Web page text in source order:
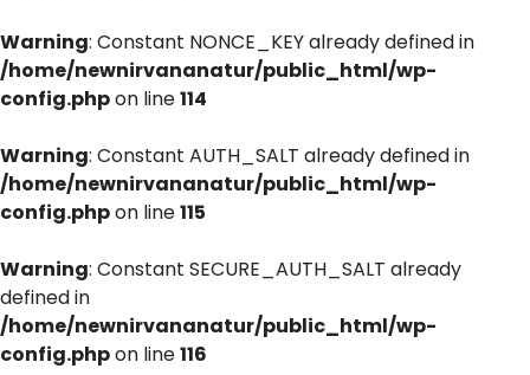
Warning: Constant NONCE_KEY already defined in
/home/newnirvananatur/public_html/wp-
config.phpon line114
Warning: Constant AUTH_SALT already defined in
/home/newnirvananatur/public_html/wp-
config.phpon line115
Warning: Constant SECURE_AUTH_SALT already
defined in
/home/newnirvananatur/public_html/wp-
config.phpon line116